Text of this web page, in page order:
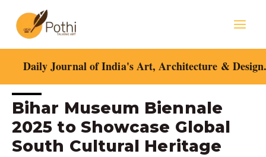
content
Daily Journal of India's Art, Architecture &
Bihar Museum Biennale
2025 to Showcase Global
South Cultural Heritage
Post
navigation